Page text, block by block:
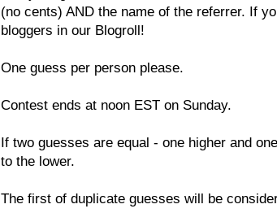
(no cents) AND the name of the referrer. If
bloggers in our Blogroll!
One guess per person please.
Contest ends at noon EST on Sunday.
If two guesses are equal - one higher and
to the lower.
The first of duplicate guesses will be